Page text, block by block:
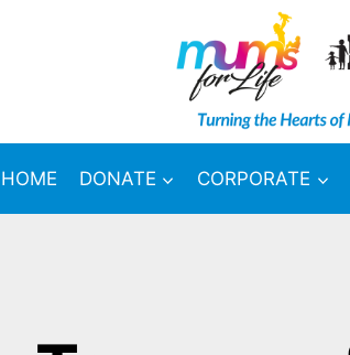
HOME DONATE CORPORATE